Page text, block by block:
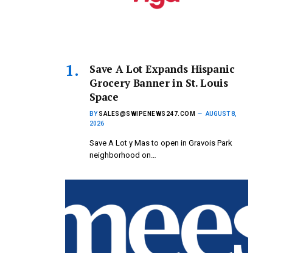
Save A Lot Expands Hispanic
Grocery Banner in St. Louis
Space
BY SALES@SWIPENEWS247.COM
AUGUST 8,
2026
Save A Lot y Mas to open in Gravois Park
neighborhood on…